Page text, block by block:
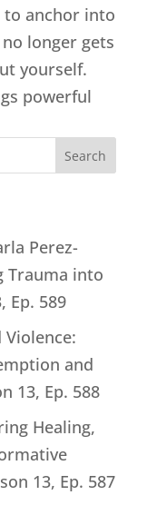
to anchor into
longer gets
yourself.
powerful
Search
Perez-
Trauma into
Ep. 589
Violence:
and
13, Ep. 588
Healing,
13, Ep. 587